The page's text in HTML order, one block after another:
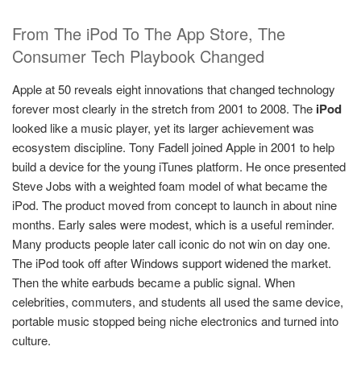
From The iPod To The App Store, The
Consumer Tech Playbook Changed
Apple at 50 reveals eight innovations that changed technology
forever most clearly in the stretch from 2001 to 2008. The iPod
looked like a music player, yet its larger achievement was
ecosystem discipline. Tony Fadell joined Apple in 2001 to help
build a device for the young iTunes platform. He once presented
Steve Jobs with a weighted foam model of what became the
iPod. The product moved from concept to launch in about nine
months. Early sales were modest, which is a useful reminder.
Many products people later call iconic do not win on day one.
The iPod took off after Windows support widened the market.
Then the white earbuds became a public signal. When
celebrities, commuters, and students all used the same device,
portable music stopped being niche electronics and turned into
culture.